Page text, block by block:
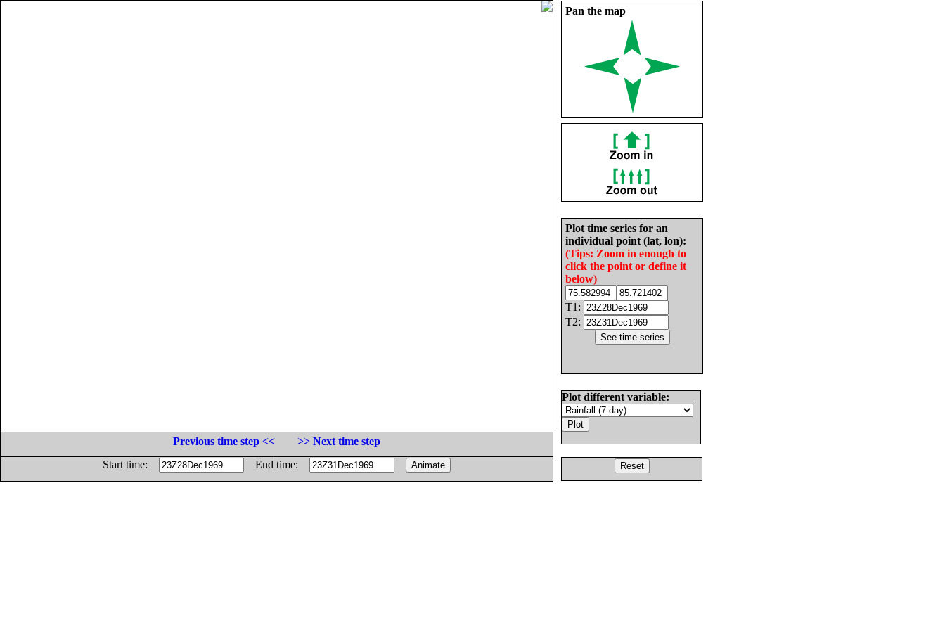
Pan the map
Plot time series for an
individual point (lat, lon):
(Tips: Zoom in enough to
click the point or define it
below)
T1:
T2:
Plot different variable:
Previous time step <<
>> Next time step
Start time:
End time: